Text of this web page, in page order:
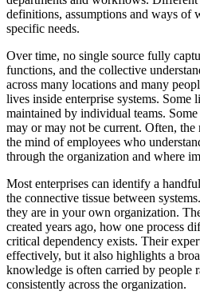
definitions, assumptions and ways of
specific needs.
Over time, no single source fully
functions, and the collective
across many locations and many
lives inside enterprise systems. Some
maintained by individual teams.
may or may not be current. Often,
the mind of employees who
through the organization and where
Most enterprises can identify a
the connective tissue between
they are in your own organization.
created years ago, how one process
critical dependency exists. Their
effectively, but it also highlights a
knowledge is often carried by people
consistently across the organization.